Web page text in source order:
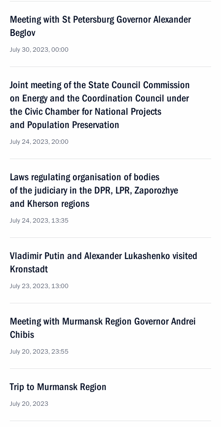
Meeting with St Petersburg Governor Alexander
Beglov
July 30, 2023, 00:00
Joint meeting of the State Council Commission
on Energy and the Coordination Council under
the Civic Chamber for National Projects
and Population Preservation
July 24, 2023, 20:00
Laws regulating organisation of bodies
of the judiciary in the DPR, LPR, Zaporozhye
and Kherson regions
July 24, 2023, 13:35
Vladimir Putin and Alexander Lukashenko visited
Kronstadt
July 23, 2023, 13:00
Meeting with Murmansk Region Governor Andrei
Chibis
July 20, 2023, 23:55
Trip to Murmansk Region
July 20, 2023